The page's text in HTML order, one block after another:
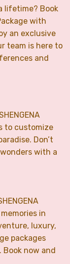
lifetime? Book
with
an exclusive
team is here to
and
to customize
Don’t
with a
in
luxury,
packages
now and